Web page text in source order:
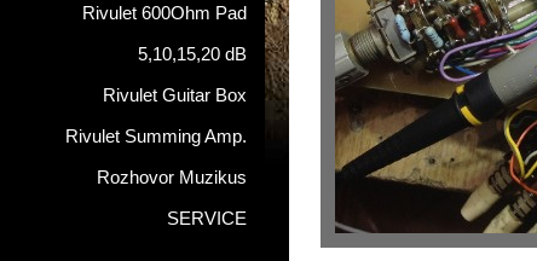
Rivulet 600Ohm Pad
5,10,15,20 dB
Rivulet Guitar Box
Rivulet Summing Amp.
Rozhovor Muzikus
SERVICE